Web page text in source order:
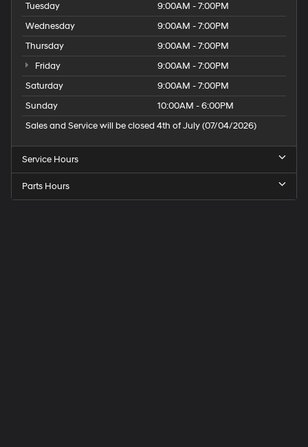
Tuesday
9:00AM - 7:00PM
Wednesday
9:00AM - 7:00PM
Thursday
9:00AM - 7:00PM
Friday
9:00AM - 7:00PM
Saturday
9:00AM - 7:00PM
Sunday
10:00AM - 6:00PM
Sales and Service will be closed 4th of July (07/04/2026)
Service Hours
Parts Hours